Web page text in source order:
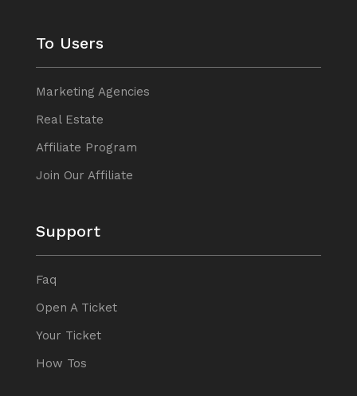
To Users
Marketing Agencies
Real Estate
Affiliate Program
Join Our Affiliate
Support
Faq
Open A Ticket
Your Ticket
How Tos